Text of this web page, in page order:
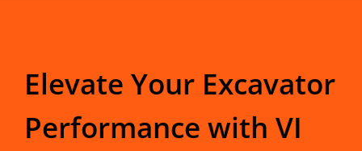
Elevate Your Excavator
Performance with VI